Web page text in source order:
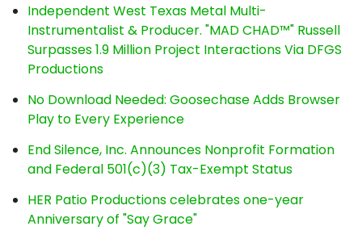
Independent West Texas Metal Multi-
Instrumentalist & Producer. "MAD CHAD™" Russell
Surpasses 1.9 Million Project Interactions Via DFGS
Productions
No Download Needed: Goosechase Adds Browser
Play to Every Experience
End Silence, Inc. Announces Nonprofit Formation
and Federal 501(c)(3) Tax-Exempt Status
HER Patio Productions celebrates one-year
Anniversary of "Say Grace"